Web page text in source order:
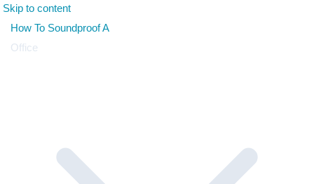
Skip to content
How To Soundproof A
Office